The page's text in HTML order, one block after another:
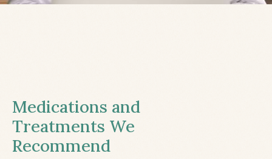
Medications and
Treatments We
Recommend